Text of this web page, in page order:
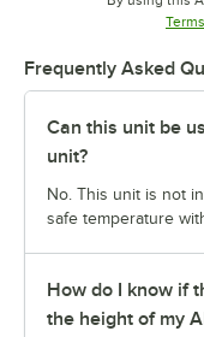
Frequently Asked
Can this unit be
unit?
No. This unit is not
safe temperature
How do I know if
the height of my